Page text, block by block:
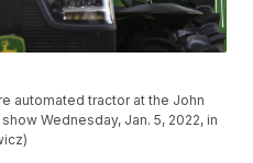
automated tractor at the John
Wednesday, Jan. 5, 2022, in